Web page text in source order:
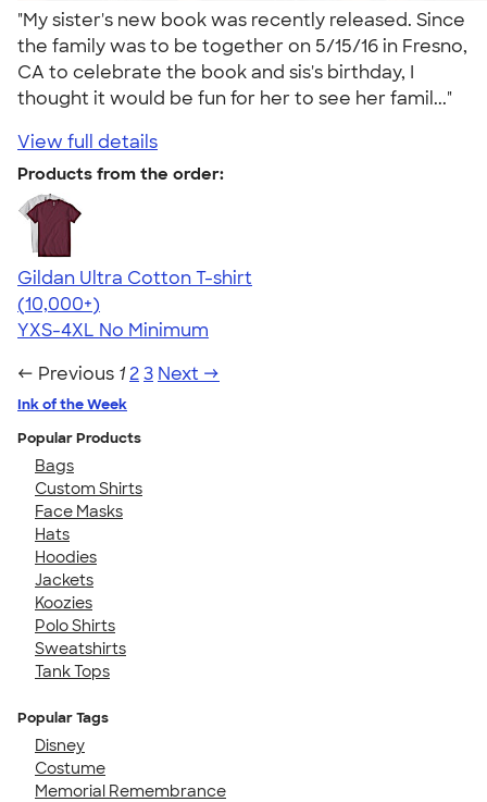
"My sister's new book was recently released. Since
the family was to be together on 5/15/16 in Fresno,
CA to celebrate the book and sis's birthday, I
thought it would be fun for her to see her famil..."
View full details
Products from the order:
Gildan Ultra Cotton T-shirt
4.64
304318
(10,000+)
YXS-4XL No Minimum
← Previous 1 23 Next →
Ink of the Week
Popular Products
Bags
Custom Shirts
Face Masks
Hats
Hoodies
Jackets
Koozies
Polo Shirts
Sweatshirts
Tank Tops
Popular Tags
Disney
Costume
Memorial Remembrance